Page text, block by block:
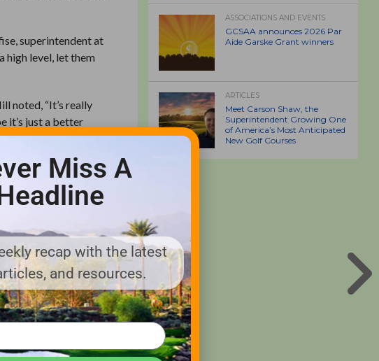
superintendent at
high level, let them
noted, “It’s really
it’s just a better
here were golfers
better appreciation
at Sawgrass
the group. “They
and showed them the
and morphology.
going on the
for the game
kinds of grass
ASSOCIATIONS AND EVENTS
GCSAA announces 2026 Par
Aide Garske Grant winners
ARTICLES
Meet Carson Shaw, the
Superintendent Growing One
of America’s Most Anticipated
New Golf Courses
Miss A
recap with the latest
and resources.